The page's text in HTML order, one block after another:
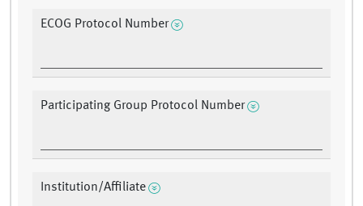
ECOG Protocol Number
Participating Group Protocol Number
Institution/Affiliate